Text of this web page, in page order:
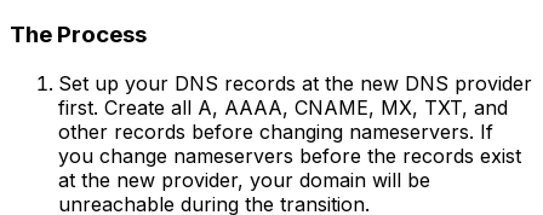
The Process
Set up your DNS records at the new DNS provider
first. Create all A, AAAA, CNAME, MX, TXT, and
other records before changing nameservers. If
you change nameservers before the records exist
at the new provider, your domain will be
unreachable during the transition.